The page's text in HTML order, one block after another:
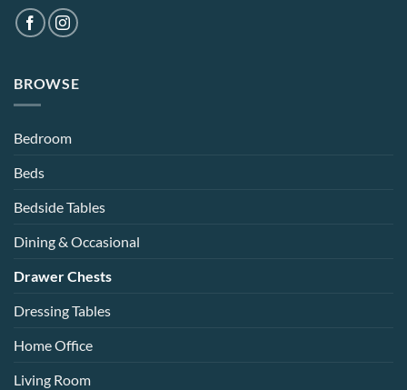
BROWSE
Bedroom
Beds
Bedside Tables
Dining & Occasional
Drawer Chests
Dressing Tables
Home Office
Living Room